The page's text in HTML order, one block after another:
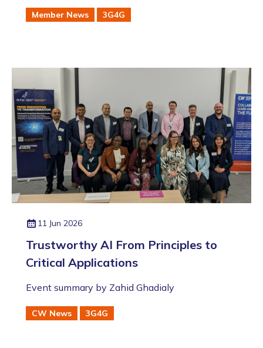
Member News 3G4G
11 Jun 2026
Trustworthy AI From Principles to
Critical Applications
Event summary by Zahid Ghadialy
CW News 3G4G